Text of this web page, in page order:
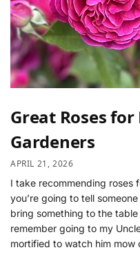
Great Roses
Gardeners
APRIL 21, 2026
I take recommending roses
you’re going to tell
bring something to the
remember going to my
mortified to watch him